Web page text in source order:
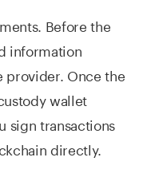
Before the
information
provider. Once the
wallet
sign transactions
directly.